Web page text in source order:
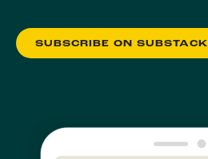
SUBSCRIBE ON SUBSTACK